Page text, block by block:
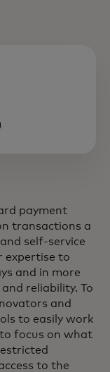
payment
transactions a
self-service
expertise to
and in more
reliability. To
and
to easily work
focus on what
to the